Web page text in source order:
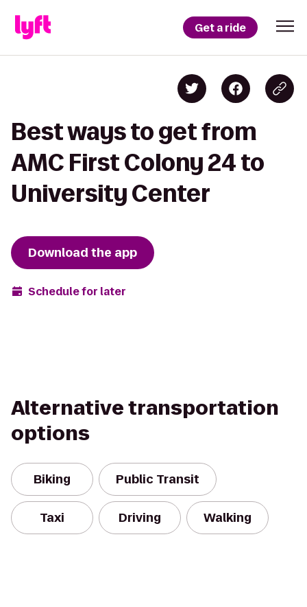
Get a ride
Best ways to get from
AMC First Colony 24 to
University Center
Download the app
Schedule for later
Alternative transportation
options
Biking Public Transit
Taxi Driving Walking